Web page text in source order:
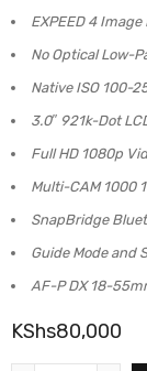
EXPEED 4
No Optical Low-
Native ISO 100-
3.0″ 921k-Dot
Full HD 1080p
Multi-CAM 1000
SnapBridge
Guide Mode and
AF-P DX 18-
KShs80,000